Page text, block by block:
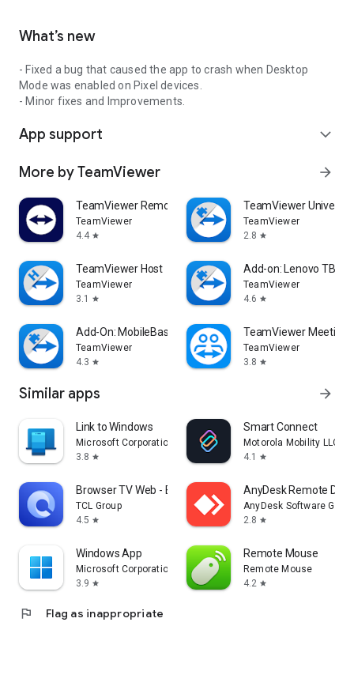
What’s new
- Fixed a bug that caused the app to crash when Desktop
Mode was enabled on Pixel devices.
- Minor fixes and Improvements.
App support expand_more
More by TeamViewer arrow_forward
TeamViewer Remote Control
TeamViewer
4.4 star
TeamViewer
TeamViewer
2.8 star
TeamViewer Host
TeamViewer
3.1
star
Add-on: Lenovo TB
TeamViewer
4.6 star
Add-On: MobileBase
TeamViewer
4.3 star
TeamViewer Meeting
TeamViewer
3.8 star
Similar apps arrow_forward
Link to Windows
Microsoft Corporation
3.8 star
Smart Connect
Motorola Mobility LLC.
4.1
star
Browser TV Web - BrowseHere
TCL Group
4.5 star
AnyDesk Remote
AnyDesk Software
2.8 star
Windows App
Microsoft Corporation
3.9 star
Remote Mouse
Remote Mouse
4.2 star
flag Flag as inappropriate